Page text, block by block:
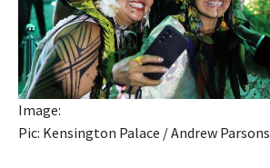
Image:
Pic: Kensington Palace / Andrew Parsons